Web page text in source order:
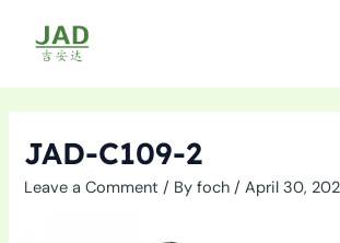
content
JAD-C109-2
Leave a Comment / Byfoch/April 30,